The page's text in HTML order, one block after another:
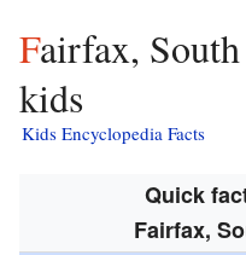
Fairfax, South Dakota facts for
kids
Kids Encyclopedia Facts
Quick
Fairfax,